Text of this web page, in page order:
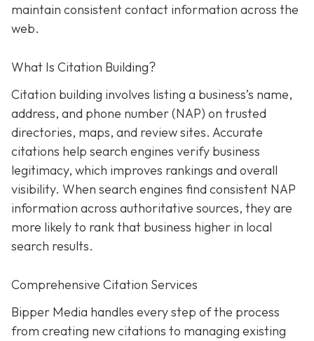
maintain consistent contact information across the
web.
What Is Citation Building?
Citation building involves listing a business’s name,
address, and phone number (NAP) on trusted
directories, maps, and review sites. Accurate
citations help search engines verify business
legitimacy, which improves rankings and overall
visibility. When search engines find consistent NAP
information across authoritative sources, they are
more likely to rank that business higher in local
search results.
Comprehensive Citation Services
Bipper Media handles every step of the process
from creating new citations to managing existing